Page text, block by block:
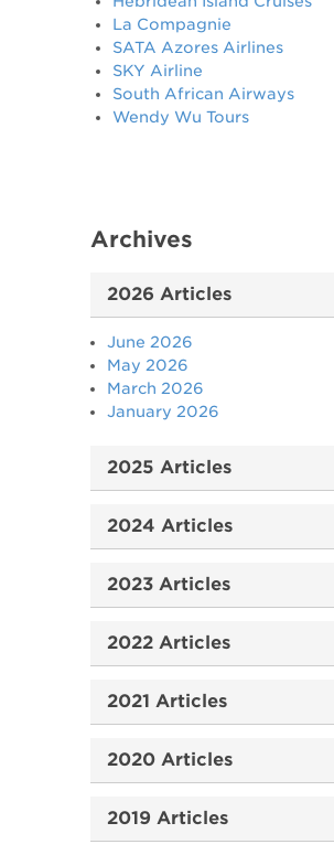
La Compagnie
SATA Azores Airlines
SKY Airline
South African Airways
Wendy Wu Tours
Archives
2026 Articles
June 2026
May 2026
March 2026
January 2026
2025 Articles
2024 Articles
2023 Articles
2022 Articles
2021 Articles
2020 Articles
2019 Articles